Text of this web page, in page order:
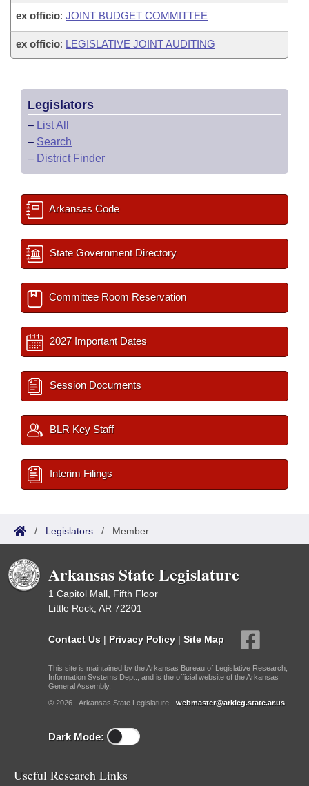
ex officio: JOINT BUDGET COMMITTEE
ex officio: LEGISLATIVE JOINT AUDITING
Legislators
– List All
– Search
– District Finder
Arkansas Code
State Government Directory
Committee Room Reservation
2027 Important Dates
Session Documents
BLR Key Staff
Interim Filings
/ Legislators / Member
Arkansas State Legislature
1 Capitol Mall, Fifth Floor
Little Rock, AR 72201
Contact Us | Privacy Policy | Site Map
This site is maintained by the Arkansas Bureau of Legislative Research,
Information Systems Dept., and is the official website of the Arkansas
General Assembly.
© 2026 - Arkansas State Legislature - webmaster@arkleg.state.ar.us
Dark Mode:
Useful Research Links